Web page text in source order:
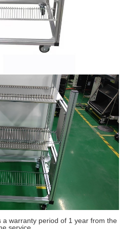
warranty period of 1 year from the